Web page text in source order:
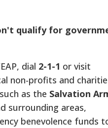
qualify for
dial 2-1-1 or visit
non-profits and
as the Salvation
surrounding areas,
benevolence funds